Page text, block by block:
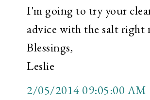
I'm going to try your
advice with the salt right
Blessings,
Leslie
2/05/2014 09:05:00 AM